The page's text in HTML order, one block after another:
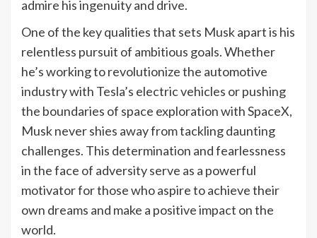
admire his ingenuity and drive.
One of the key qualities that sets Musk apart is his
relentless pursuit of ambitious goals. Whether
he’s working to revolutionize the automotive
industry with Tesla’s electric vehicles or pushing
the boundaries of space exploration with SpaceX,
Musk never shies away from tackling daunting
challenges. This determination and fearlessness
in the face of adversity serve as a powerful
motivator for those who aspire to achieve their
own dreams and make a positive impact on the
world.